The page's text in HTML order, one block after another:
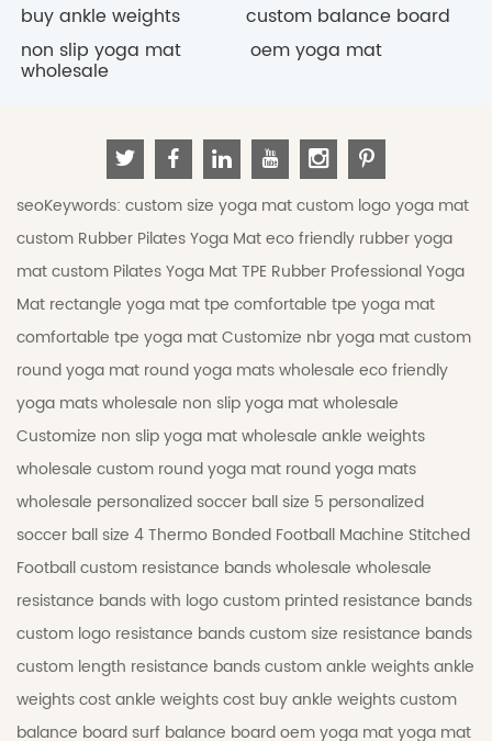
buy ankle weights
custom balance board
non slip yoga mat
wholesale
oem yoga mat
seoKeywords: custom size yoga matcustom logo yoga mat
custom Rubber Pilates Yoga Mateco friendly rubber yoga
matcustom Pilates Yoga MatTPE Rubber Professional Yoga
Mat rectangle yoga mat tpe comfortable tpe yoga mat
comfortable tpe yoga matCustomize nbr yoga matcustom
round yoga mat round yoga mats wholesale eco friendly
yoga mats wholesale non slip yoga mat wholesale
Customize non slip yoga mat wholesale ankle weights
wholesale custom round yoga mat round yoga mats
wholesale personalized soccer ball size 5 personalized
soccer ball size 4Thermo Bonded Football Machine Stitched
Footballcustom resistance bands wholesale wholesale
resistance bands with logocustom printed resistance bands
custom logo resistance bandscustom size resistance bands
custom length resistance bandscustom ankle weightsankle
weights costankle weights cost buy ankle weightscustom
balance boardsurf balance boardoem yoga matyoga mat